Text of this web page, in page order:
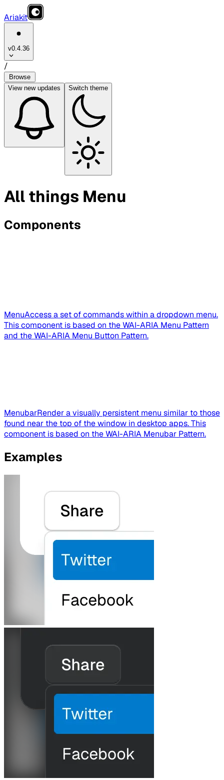
Ariakit
v0.4.36
/
Browse
View new updates Switch theme
All things Menu
Components
MenuAccess a set of commands within a dropdown menu.
This component is based on the WAI-ARIA Menu Pattern
and the WAI-ARIA Menu Button Pattern.
MenubarRender a visually persistent menu similar to those
found near the top of the window in desktop apps. This
component is based on the WAI-ARIA Menubar Pattern.
Examples